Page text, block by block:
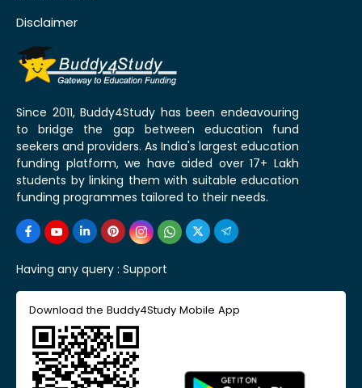
Disclaimer
Since 2011, Buddy4Study has been endeavouring
to bridge the gap between education fund
seekers and providers. As India's largest education
funding platform, we have aided over 17+ Lakh
students by linking them with suitable education
funding programmes tailored to their needs.
Having any query : Support
Download the Buddy4Study Mobile App